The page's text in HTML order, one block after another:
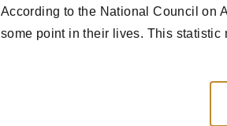
According to the National Council on
some point in their lives. This statistic